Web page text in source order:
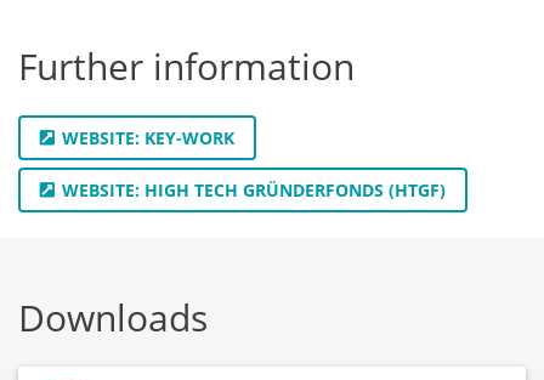
Further information
WEBSITE: KEY-WORK
WEBSITE: HIGH TECH GRÜNDERFONDS (HTGF)
Downloads